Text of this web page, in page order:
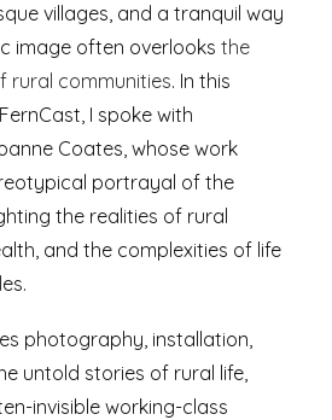
villages, and a tranquil way
image often overlooks the
rural communities. In this
I spoke with
Coates, whose work
portrayal of the
the realities of rural
and the complexities of life
photography, installation,
untold stories of rural life,
invisible working-class